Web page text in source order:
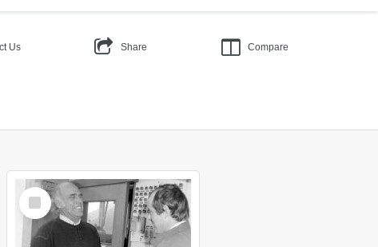
Us Share Compare
Select
Item